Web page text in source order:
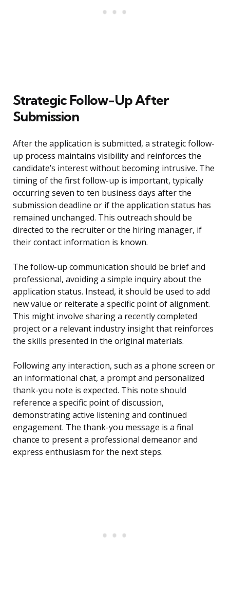
Strategic Follow-Up After
Submission
After the application is submitted, a strategic follow-
up process maintains visibility and reinforces the
candidate’s interest without becoming intrusive. The
timing of the first follow-up is important, typically
occurring seven to ten business days after the
submission deadline or if the application status has
remained unchanged. This outreach should be
directed to the recruiter or the hiring manager, if
their contact information is known.
The follow-up communication should be brief and
professional, avoiding a simple inquiry about the
application status. Instead, it should be used to add
new value or reiterate a specific point of alignment.
This might involve sharing a recently completed
project or a relevant industry insight that reinforces
the skills presented in the original materials.
Following any interaction, such as a phone screen or
an informational chat, a prompt and personalized
thank-you note is expected. This note should
reference a specific point of discussion,
demonstrating active listening and continued
engagement. The thank-you message is a final
chance to present a professional demeanor and
express enthusiasm for the next steps.